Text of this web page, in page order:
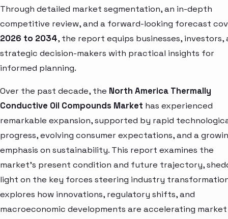
Through detailed market segmentation, an in-depth
competitive review, and a forward-looking forecast
2026 to 2034, the report equips businesses, investors,
strategic decision-makers with practical insights for
informed planning.
Over the past decade, the North America Thermally
Conductive Oil Compounds Market has experienced
remarkable expansion, supported by rapid
progress, evolving consumer expectations, and a
emphasis on sustainability. This report examines the
market’s present condition and future trajectory,
light on the key forces steering industry
explores how innovations, regulatory shifts, and
macroeconomic developments are accelerating market